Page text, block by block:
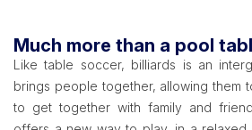
Much more than a pool
Like table soccer, billiards is an
brings people together, allowing them
to get together with family and